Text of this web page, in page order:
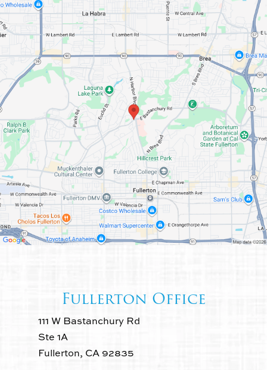
Fullerton Office
111 W Bastanchury Rd
Ste 1A
Fullerton, CA 92835